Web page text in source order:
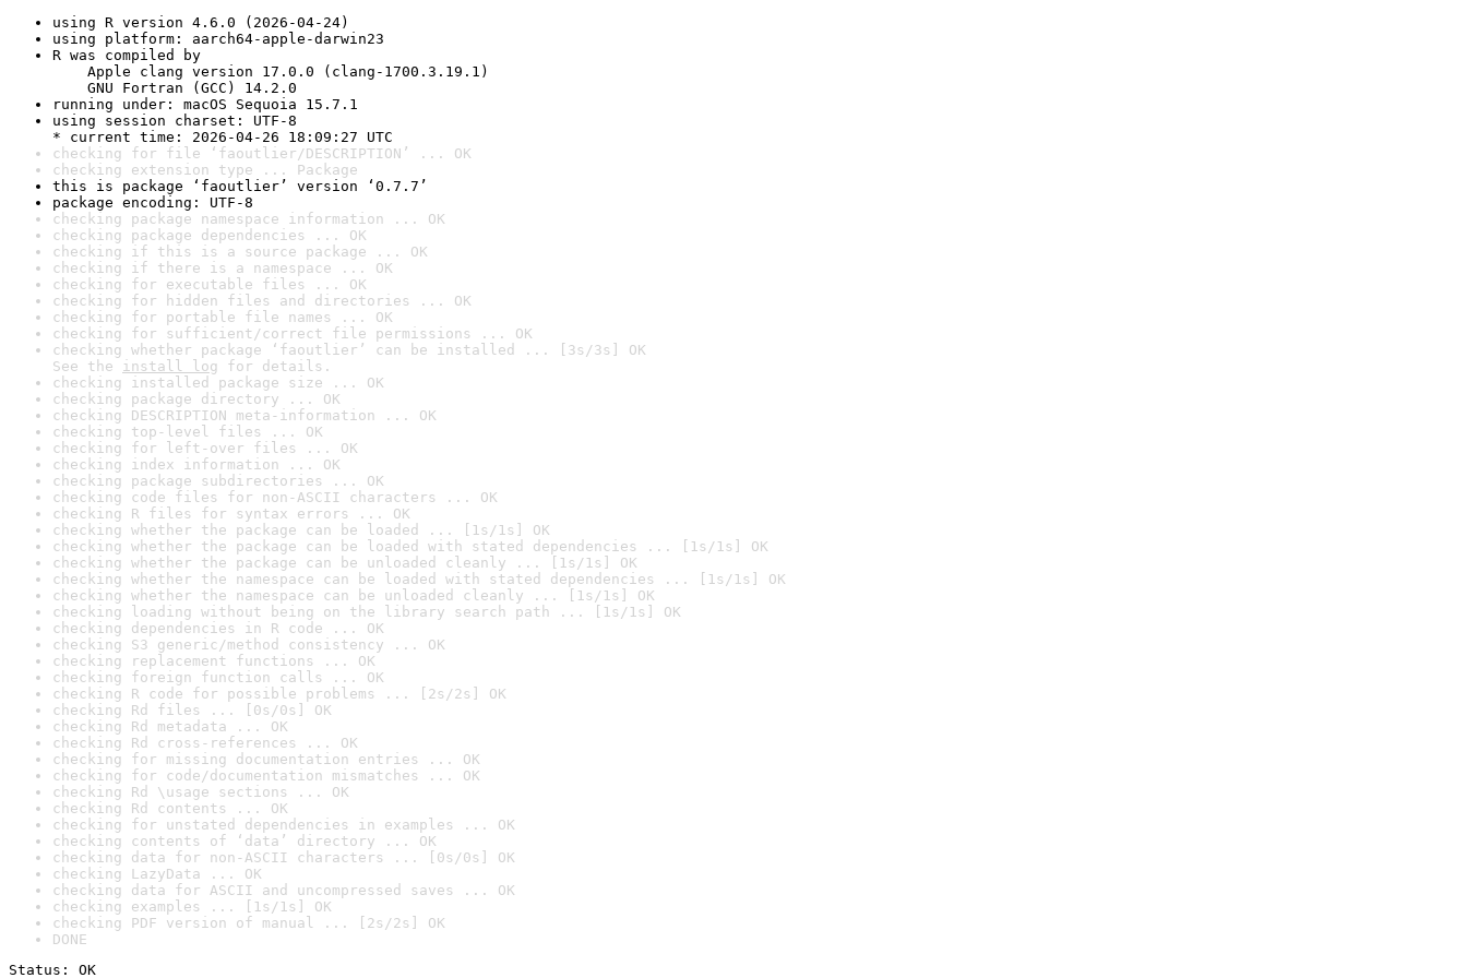
using R version 4.6.0 (2026-04-24)
using platform: aarch64-apple-darwin23
R was compiled by
Apple clang version 17.0.0 (clang-1700.3.19.1)
GNU Fortran (GCC) 14.2.0
running under: macOS Sequoia 15.7.1
using session charset: UTF-8
* current time: 2026-04-26 18:09:27 UTC
checking for file ‘faoutlier/DESCRIPTION’ ... OK
checking extension type ... Package
this is package ‘faoutlier’ version ‘0.7.7’
package encoding: UTF-8
checking package namespace information ... OK
checking package dependencies ... OK
checking if this is a source package ... OK
checking if there is a namespace ... OK
checking for executable files ... OK
checking for hidden files and directories ... OK
checking for portable file names ... OK
checking for sufficient/correct file permissions ... OK
checking whether package ‘faoutlier’ can be installed ... [3s/3s] OK
See the install log for details.
checking installed package size ... OK
checking package directory ... OK
checking DESCRIPTION meta-information ... OK
checking top-level files ... OK
checking for left-over files ... OK
checking index information ... OK
checking package subdirectories ... OK
checking code files for non-ASCII characters ... OK
checking R files for syntax errors ... OK
checking whether the package can be loaded ... [1s/1s] OK
checking whether the package can be loaded with stated dependencies ... [1s/1s] OK
checking whether the package can be unloaded cleanly ... [1s/1s] OK
checking whether the namespace can be loaded with stated dependencies ... [1s/1s] OK
checking whether the namespace can be unloaded cleanly ... [1s/1s] OK
checking loading without being on the library search path ... [1s/1s] OK
checking dependencies in R code ... OK
checking S3 generic/method consistency ... OK
checking replacement functions ... OK
checking foreign function calls ... OK
checking R code for possible problems ... [2s/2s] OK
checking Rd files ... [0s/0s] OK
checking Rd metadata ... OK
checking Rd cross-references ... OK
checking for missing documentation entries ... OK
checking for code/documentation mismatches ... OK
checking Rd \usage sections ... OK
checking Rd contents ... OK
checking for unstated dependencies in examples ... OK
checking contents of ‘data’ directory ... OK
checking data for non-ASCII characters ... [0s/0s] OK
checking LazyData ... OK
checking data for ASCII and uncompressed saves ... OK
checking examples ... [1s/1s] OK
checking PDF version of manual ... [2s/2s] OK
DONE
Status: OK